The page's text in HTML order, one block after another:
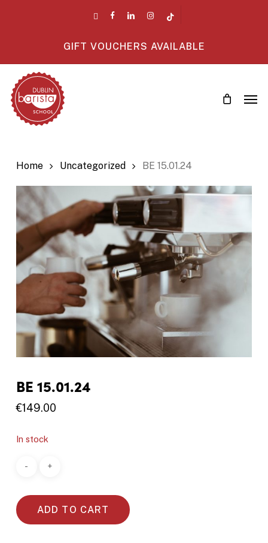
facebooklinkedin instagram
GIFT VOUCHERS AVAILABLE
Home Uncategorized BE 15.01.24
BE 15.01.24
€149.00
In stock
ADD TO CART